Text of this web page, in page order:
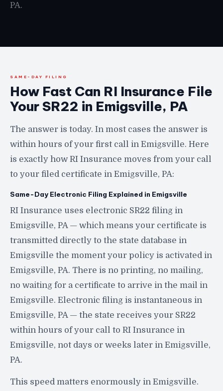
PA.
SAME-DAY FILING
How Fast Can RI Insurance File
Your SR22 in Emigsville, PA
The answer is today. In most cases the answer is
within hours of your first call in Emigsville. Here
is exactly how RI Insurance moves from your call
to your filed certificate in Emigsville, PA:
Same-Day Electronic Filing Explained in Emigsville
RI Insurance uses electronic SR22 filing in
Emigsville, PA — which means your certificate is
transmitted directly to the state database in
Emigsville the moment your policy is activated in
Emigsville, PA. There is no printing, no mailing,
no waiting for a certificate to arrive in the mail in
Emigsville. Electronic filing is instantaneous in
Emigsville, PA — the state receives your SR22
within hours of your call to RI Insurance in
Emigsville, not days or weeks later in Emigsville,
PA.
This speed matters enormously in Emigsville.